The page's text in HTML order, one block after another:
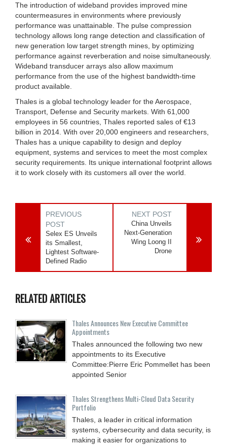
The introduction of wideband provides improved mine
countermeasures in environments where previously
performance was unattainable. The pulse compression
technology allows long range detection and classification of
new generation low target strength mines, by optimizing
performance against reverberation and noise simultaneously.
Wideband transducer arrays also allow maximum
performance from the use of the highest bandwidth-time
product available.
Thales is a global technology leader for the Aerospace,
Transport, Defense and Security markets. With 61,000
employees in 56 countries, Thales reported sales of €13
billion in 2014. With over 20,000 engineers and researchers,
Thales has a unique capability to design and deploy
equipment, systems and services to meet the most complex
security requirements. Its unique international footprint allows
it to work closely with its customers all over the world.
PREVIOUS
POST
Selex ES Unveils
its Smallest,
Lightest Software-
Defined Radio
NEXT POST
China Unveils
Next-Generation
Wing Loong II
Drone
RELATED ARTICLES
Thales Announces New Executive Committee
Appointments
Thales announced the following two new
appointments to its Executive
Committee:Pierre Eric Pommellet has been
appointed Senior
Thales Strengthens Multi-Cloud Data Security
Portfolio
Thales, a leader in critical information
systems, cybersecurity and data security, is
making it easier for organizations to